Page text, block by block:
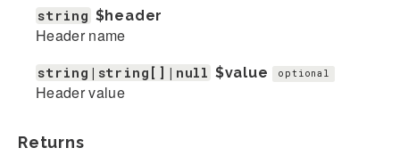
string $header
Header name
string|string[]|null $value optional
Header value
Returns